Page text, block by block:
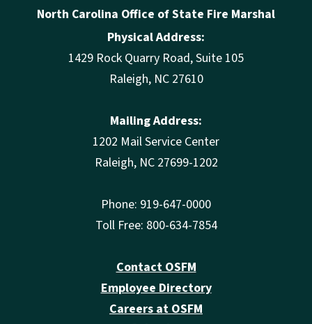
North Carolina Office of State Fire Marshal
Physical Address:
1429 Rock Quarry Road, Suite 105
Raleigh, NC 27610
Mailing Address:
1202 Mail Service Center
Raleigh, NC 27699-1202
Phone: 919-647-0000
Toll Free: 800-634-7854
Contact OSFM
Employee Directory
Careers at OSFM